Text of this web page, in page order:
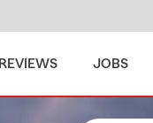
REVIEWS JOBS